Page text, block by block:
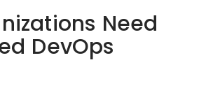
Need
DevOps